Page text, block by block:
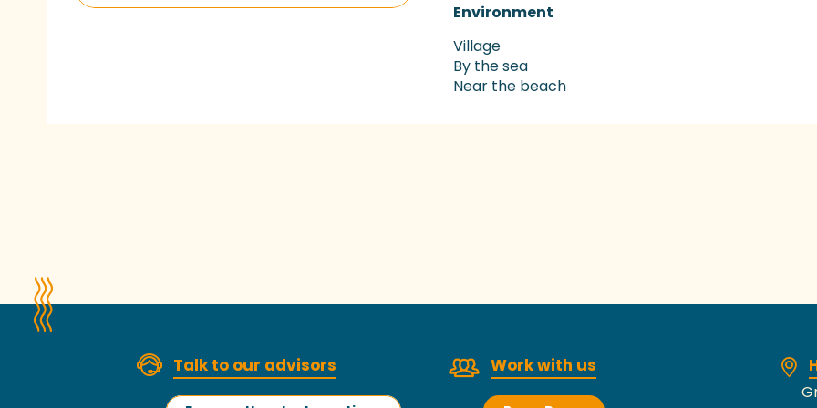
Environment
Environment
Village
By the sea
Near the beach
Talk to our advisors Work with us